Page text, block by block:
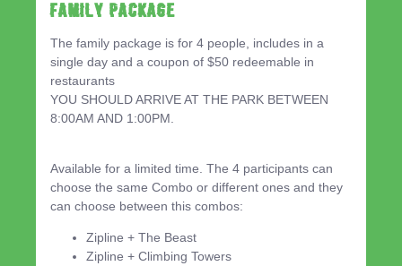
Family Package
The family package is for 4 people, includes in a
single day and a coupon of $50 redeemable in
restaurants
YOU SHOULD ARRIVE AT THE PARK BETWEEN
8:00AM AND 1:00PM.
Available for a limited time. The 4 participants can
choose the same Combo or different ones and they
can choose between this combos:
Zipline + The Beast
Zipline + Climbing Towers